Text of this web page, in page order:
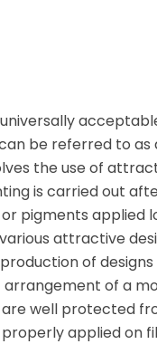
be referred to
the use of
is carried out
pigments applied
attractive
of
of a
well protected
applied on